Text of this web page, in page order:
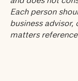
Each person
business
matters